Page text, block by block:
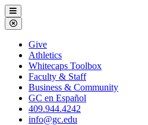
Galveston
College
Menu
Close
Menu
Galveston
College
Give
Athletics
Whitecaps Toolbox
Faculty & Staff
Business & Community
GC en Español
409.944.4242
info@gc.edu